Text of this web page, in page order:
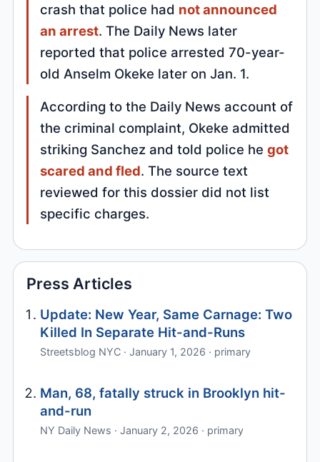
crash that police had not announced
an arrest. The Daily News later
reported that police arrested 70-year-
old Anselm Okeke later on Jan. 1.
According to the Daily News account of
the criminal complaint, Okeke admitted
striking Sanchez and told police hegot
scared and fled. The source text
reviewed for this dossier did not list
specific charges.
Press Articles
Update: New Year, Same Carnage: Two
Killed In Separate Hit-and-Runs
Streetsblog NYC · January 1, 2026 · primary
Man, 68, fatally struck in Brooklyn hit-
and-run
NY Daily News · January 2, 2026 · primary